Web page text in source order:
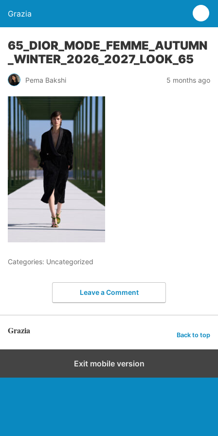
Grazia
65_DIOR_MODE_FEMME_AUTUMN
_WINTER_2026_2027_LOOK_65
Pema Bakshi 5 months ago
Categories: Uncategorized
Leave a Comment
Grazia Back to top
Exit mobile version